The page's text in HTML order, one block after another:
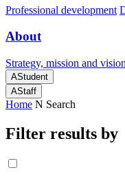
Professional development
About
Strategy, mission and vision
AStudent
AStaff
Home N Search
Filter results by